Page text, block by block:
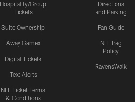
Hospitality/Group
Tickets
Suite Ownership
Away Games
Digital Tickets
Text Alerts
NFL Ticket Terms
& Conditions
Directions
and Parking
Fan Guide
NFL Bag
Policy
RavensWalk